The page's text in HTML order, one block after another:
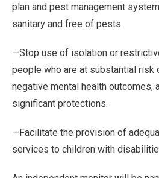
plan and pest management
sanitary and free of pests.
—Stop use of isolation or
people who are at substantial risk
negative mental health outcomes,
significant protections.
—Facilitate the provision of
services to children with